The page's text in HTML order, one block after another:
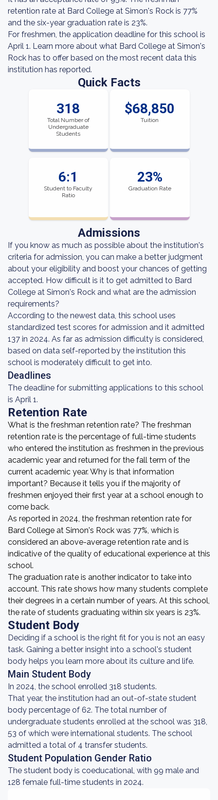
retention rate at Bard College at Simon's Rock is 77%
and the six-year graduation rate is 23%.
For freshmen, the application deadline for this school is
April 1. Learn more about what Bard College at Simon's
Rock has to offer based on the most recent data this
institution has reported.
Quick Facts
318
Total Number of
Undergraduate
Students
$68,850
Tuition
6:1
Student to Faculty
Ratio
23%
Graduation Rate
Admissions
If you know as much as possible about the institution's
criteria for admission, you can make a better judgment
about your eligibility and boost your chances of getting
accepted. How difficult is it to get admitted to Bard
College at Simon's Rock and what are the admission
requirements?
According to the newest data, this school uses
standardized test scores for admission and it admitted
137 in 2024. As far as admission difficulty is considered,
based on data self-reported by the institution this
school is moderately difficult to get into.
Deadlines
The deadline for submitting applications to this school
is April 1.
Retention Rate
What is the freshman retention rate? The freshman
retention rate is the percentage of full-time students
who entered the institution as freshmen in the previous
academic year and returned for the fall term of the
current academic year. Why is that information
important? Because it tells you if the majority of
freshmen enjoyed their first year at a school enough to
come back.
As reported in 2024, the freshman retention rate for
Bard College at Simon's Rock was 77%, which is
considered an above-average retention rate and is
indicative of the quality of educational experience at this
school.
The graduation rate is another indicator to take into
account. This rate shows how many students complete
their degrees in a certain number of years. At this school,
the rate of students graduating within six years is 23%.
Student Body
Deciding if a school is the right fit for you is not an easy
task. Gaining a better insight into a school's student
body helps you learn more about its culture and life.
Main Student Body
In 2024, the school enrolled 318 students.
That year, the institution had an out-of-state student
body percentage of 62. The total number of
undergraduate students enrolled at the school was 318,
53 of which were international students. The school
admitted a total of 4 transfer students.
Student Population Gender Ratio
The student body is coeducational, with 99 male and
128 female full-time students in 2024.